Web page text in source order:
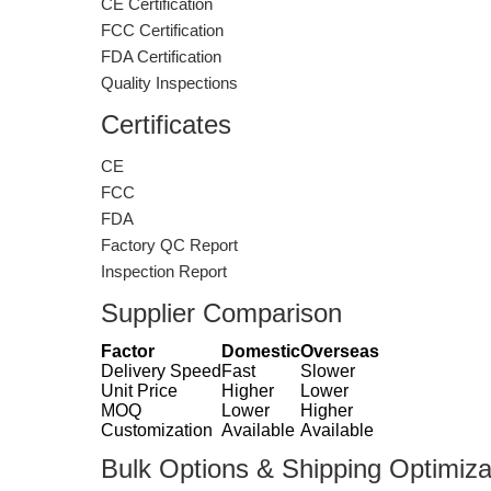
FCC Certification
FDA Certification
Quality Inspections
Certificates
CE
FCC
FDA
Factory QC Report
Inspection Report
Supplier Comparison
Factor DomesticOverseas
Delivery Speed Fast
Slower
Unit Price
Higher
Lower
MOQ
Lower
Higher
Customization Available Available
Bulk Options & Shipping